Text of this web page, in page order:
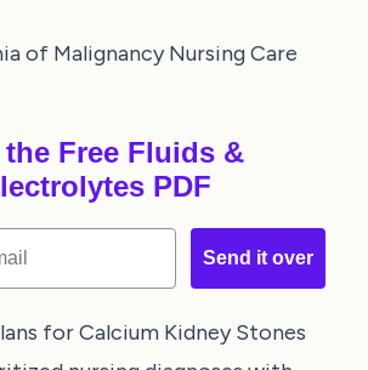
of Malignancy Nursing Care
the Free Fluids &
PDF
Send it over
for Calcium Kidney Stones